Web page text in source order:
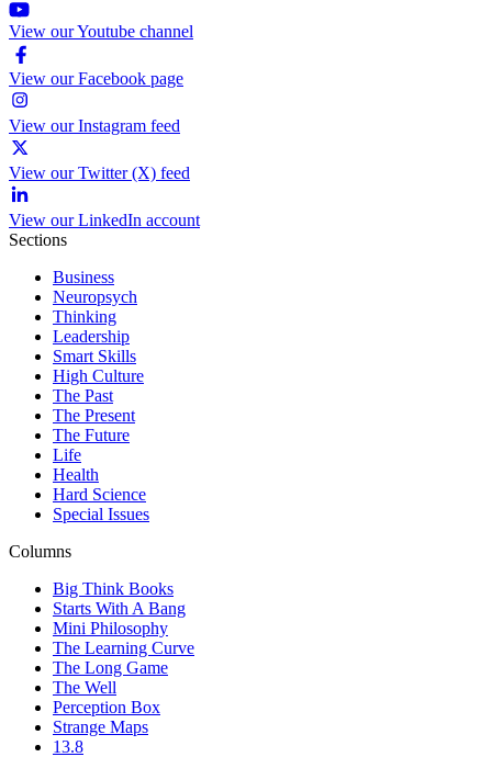
View our Youtube channel
View our Facebook page
View our Instagram feed
View our Twitter (X) feed
View our LinkedIn account
Sections
Business
Neuropsych
Thinking
Leadership
Smart Skills
High Culture
The Past
The Present
The Future
Life
Health
Hard Science
Special Issues
Columns
Big Think Books
Starts With A Bang
Mini Philosophy
The Learning Curve
The Long Game
The Well
Perception Box
Strange Maps
13.8